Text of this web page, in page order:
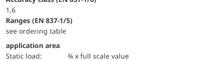
1,6
ranges (EN 837-1/5)
see ordering table
application area
static load:
¾ x full scale value